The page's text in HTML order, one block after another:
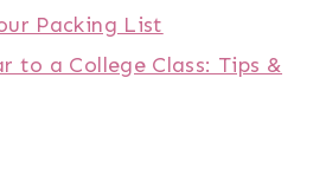
Packing List
to a College Class: Tips &